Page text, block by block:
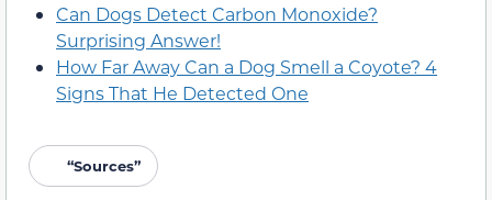
Can Dogs Detect Carbon Monoxide?
Surprising Answer!
How Far Away Can a Dog Smell a Coyote? 4
Signs That He Detected One
“Sources”